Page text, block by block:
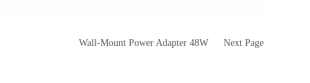
Wall-Mount Power Adapter 48W Next Page